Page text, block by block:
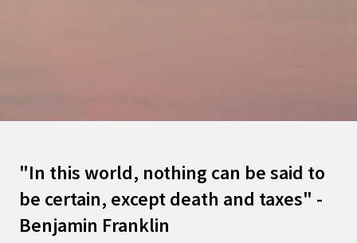
"In this world, nothing can be said to
be certain, except death and taxes" -
Benjamin Franklin